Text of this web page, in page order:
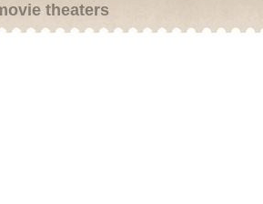
theaters